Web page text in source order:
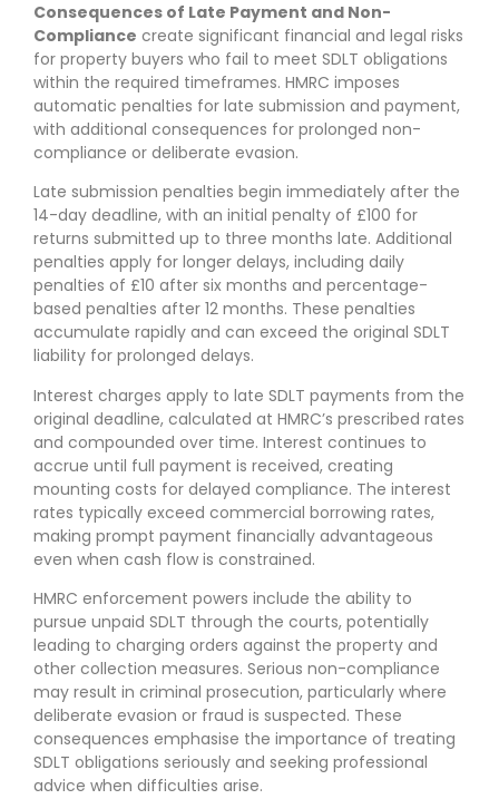
Consequences of Late Payment and Non-
Compliance create significant financial and legal risks
for property buyers who fail to meet SDLT obligations
within the required timeframes. HMRC imposes
automatic penalties for late submission and payment,
with additional consequences for prolonged non-
compliance or deliberate evasion.
Late submission penalties begin immediately after the
14-day deadline, with an initial penalty of £100 for
returns submitted up to three months late. Additional
penalties apply for longer delays, including daily
penalties of £10 after six months and percentage-
based penalties after 12 months. These penalties
accumulate rapidly and can exceed the original SDLT
liability for prolonged delays.
Interest charges apply to late SDLT payments from the
original deadline, calculated at HMRC’s prescribed rates
and compounded over time. Interest continues to
accrue until full payment is received, creating
mounting costs for delayed compliance. The interest
rates typically exceed commercial borrowing rates,
making prompt payment financially advantageous
even when cash flow is constrained.
HMRC enforcement powers include the ability to
pursue unpaid SDLT through the courts, potentially
leading to charging orders against the property and
other collection measures. Serious non-compliance
may result in criminal prosecution, particularly where
deliberate evasion or fraud is suspected. These
consequences emphasise the importance of treating
SDLT obligations seriously and seeking professional
advice when difficulties arise.